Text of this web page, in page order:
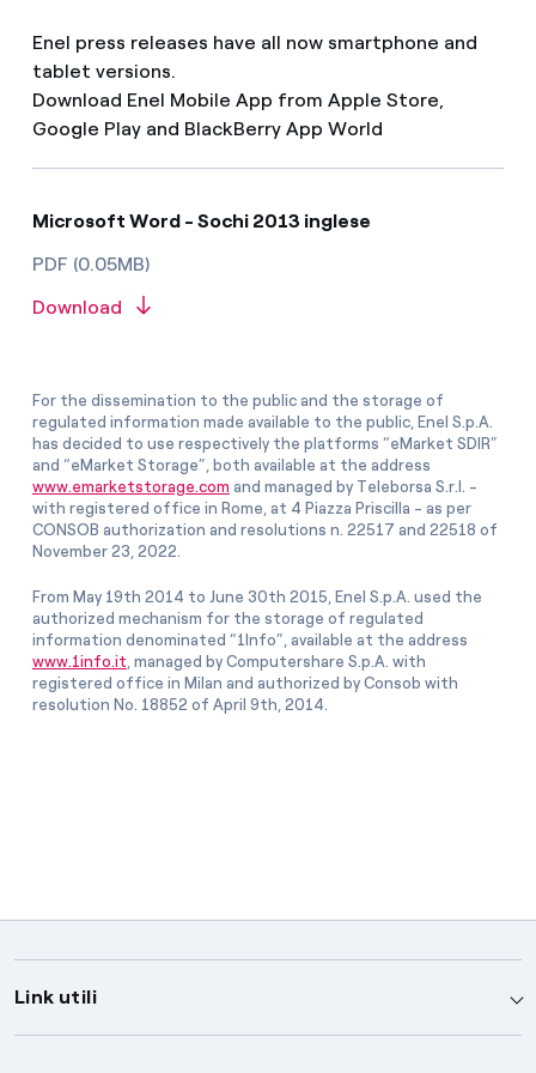
Enel press releases have all now smartphone and
tablet versions.
Download Enel Mobile App from Apple Store,
Google Play and BlackBerry App World
Microsoft Word - Sochi 2013 inglese
PDF (0.05MB)
Download
For the dissemination to the public and the storage of
regulated information made available to the public, Enel S.p.A.
has decided to use respectively the platforms “eMarket SDIR”
and “eMarket Storage”, both available at the address
www.emarketstorage.com and managed by Teleborsa S.r.l. -
with registered office in Rome, at 4 Piazza Priscilla - as per
CONSOB authorization and resolutions n. 22517 and 22518 of
November 23, 2022.
From May 19th 2014 to June 30th 2015, Enel S.p.A. used the
authorized mechanism for the storage of regulated
information denominated “1Info”, available at the address
www.1info.it , managed by Computershare S.p.A. with
registered office in Milan and authorized by Consob with
resolution No. 18852 of April 9th, 2014.
Link utili